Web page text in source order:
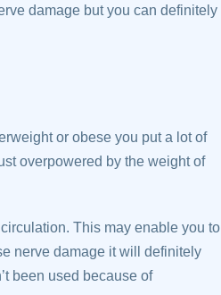
damage but you can definitely
or obese you put a lot of
overpowered by the weight of
This may enable you to
nerve damage it will definitely
been used because of